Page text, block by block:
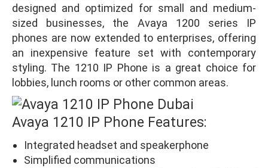
designed and optimized for small and medium-
sized businesses, the Avaya 1200 series IP
phones are now extended to enterprises, offering
an inexpensive feature set with contemporary
styling. The 1210 IP Phone is a great choice for
lobbies, lunch rooms or other common areas.
Avaya 1210 IP Phone Features:
Integrated headset and speakerphone
Simplified communications